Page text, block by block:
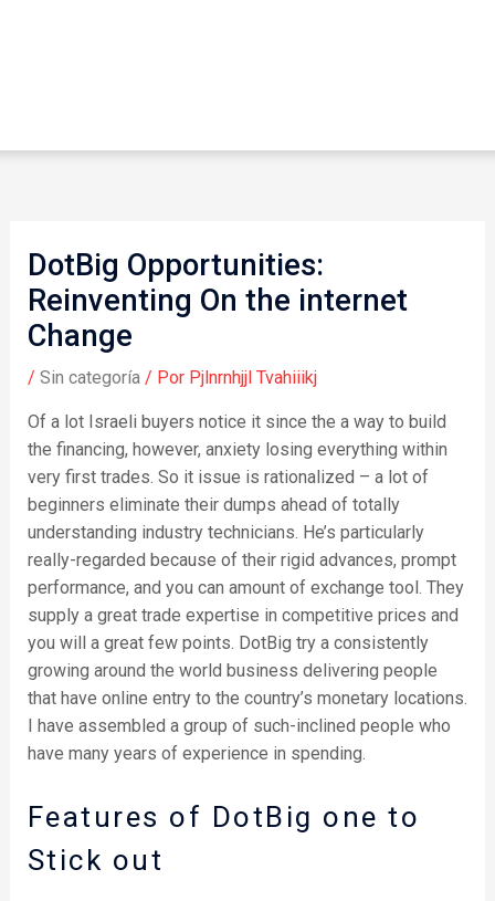
DotBig Opportunities:
Reinventing On the internet
Change
/ Sin categoría/ Por Pjlnrnhjjl Tvahiiikj
Of a lot Israeli buyers notice it since the a way to build
the financing, however, anxiety losing everything within
very first trades. So it issue is rationalized – a lot of
beginners eliminate their dumps ahead of totally
understanding industry technicians. He’s particularly
really-regarded because of their rigid advances, prompt
performance, and you can amount of exchange tool. They
supply a great trade expertise in competitive prices and
you will a great few points. DotBig try a consistently
growing around the world business delivering people
that have online entry to the country’s monetary locations.
I have assembled a group of such-inclined people who
have many years of experience in spending.
Features of DotBig one to
Stick out